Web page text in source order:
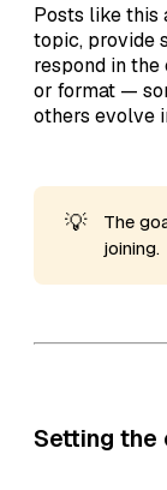
Posts like this
topic, provide
respond in the
or format —
others evolve
💡
The
joining.
Setting the